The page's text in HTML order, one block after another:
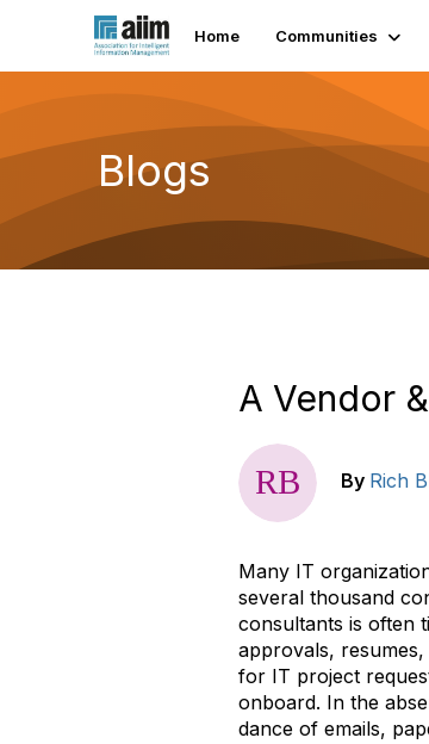
Home Communities
Blogs
A Vendor
By Rich
Many IT
several thousand
consultants is often
approvals,
for IT project
onboard. In the
dance of emails,